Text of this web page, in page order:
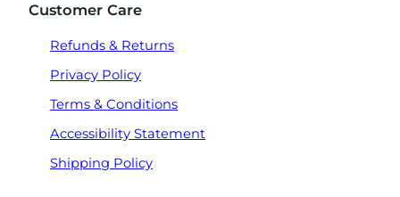
Customer Care
Refunds & Returns
Privacy Policy
Terms & Conditions
Accessibility Statement
Shipping Policy